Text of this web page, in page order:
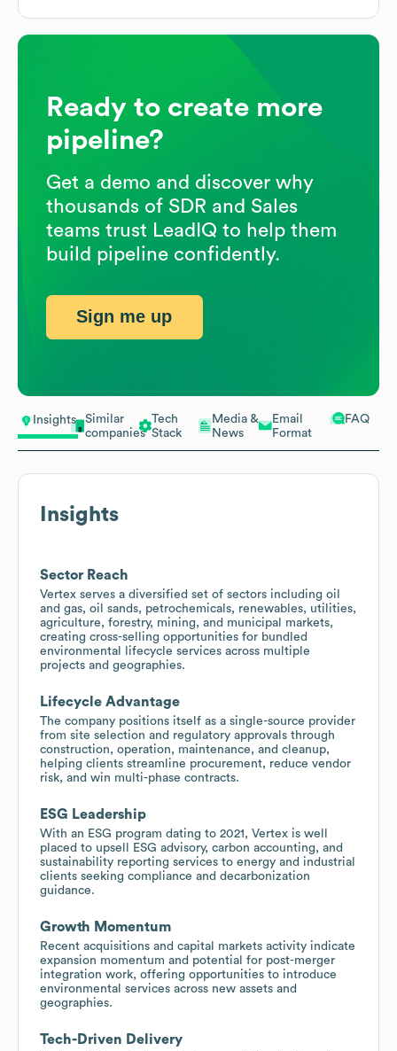
Insights
Similar
companies
Tech
Stack
Media &
News
Email
Format
FAQ
Insights
Sector Reach
Vertex serves a diversified set of sectors including oil
and gas, oil sands, petrochemicals, renewables, utilities,
agriculture, forestry, mining, and municipal markets,
creating cross-selling opportunities for bundled
environmental lifecycle services across multiple
projects and geographies.
Lifecycle Advantage
The company positions itself as a single-source provider
from site selection and regulatory approvals through
construction, operation, maintenance, and cleanup,
helping clients streamline procurement, reduce vendor
risk, and win multi-phase contracts.
ESG Leadership
With an ESG program dating to 2021, Vertex is well
placed to upsell ESG advisory, carbon accounting, and
sustainability reporting services to energy and industrial
clients seeking compliance and decarbonization
guidance.
Growth Momentum
Recent acquisitions and capital markets activity indicate
expansion momentum and potential for post-merger
integration work, offering opportunities to introduce
environmental services across new assets and
geographies.
Tech-Driven Delivery
Ready to create more
pipeline?
Get a demo and discover why
thousands of SDR and Sales
teams trust LeadIQ to help them
build pipeline confidently.
Sign me up